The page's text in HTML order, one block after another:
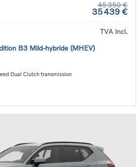
45 350 €
35 439 €
TVA Incl.
B3 Mild-hybride (MHEV)
Dual Clutch transmission